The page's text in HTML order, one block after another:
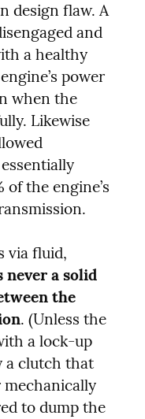
design flaw. A
and
a healthy
power
when the
Likewise
of the engine’s
via fluid,
never a solid
the
. (Unless the
a lock-up
a clutch that
to dump the